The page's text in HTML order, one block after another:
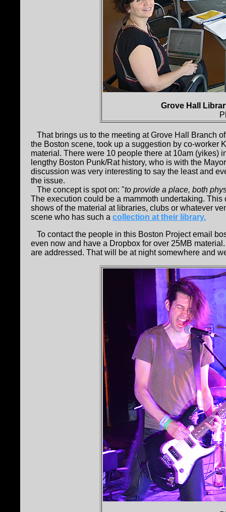
Grove Hall
That brings us to the meeting at Grove Hall Branch
the Boston scene, took up a suggestion by co-worker
material. There were 10 people there at 10am (yikes)
lengthy Boston Punk/Rat history, who is with the
discussion was very interesting to say the least and
the issue.
The concept is spot on: "to provide a place, both
The execution could be a mammoth undertaking.
shows of the material at libraries, clubs or whatever
scene who has such a collection at their library.
To contact the people in this Boston Project email
even now and have a Dropbox for over 25MB
are addressed. That will be at night somewhere and